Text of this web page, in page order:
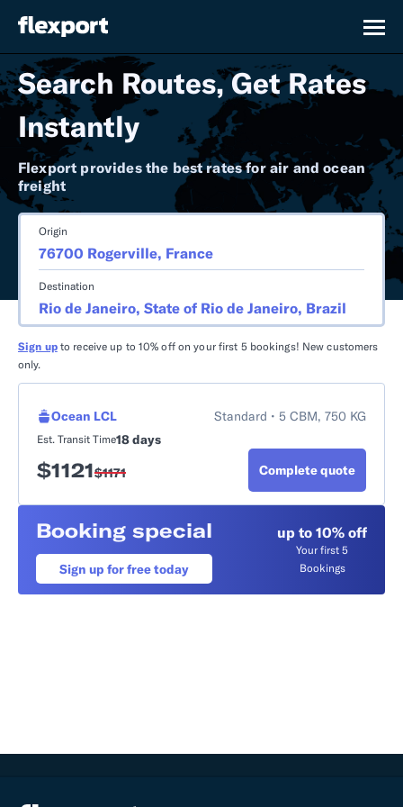
Search Routes, Get Rates
Instantly
Flexport provides the best rates for air and ocean
freight
Origin
Destination
Sign up to receive up to 10% off on your first 5 bookings! New customers
only.
Ocean LCL
Standard • 5 CBM, 750 KG
18 days
Est. Transit Time
$1121$1171 Complete quote
Booking special
Sign up for free today
up to 10% off
Your first 5
Bookings